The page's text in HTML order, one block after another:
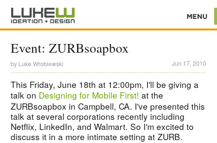
Event: ZURBsoapbox
by Luke Wroblewski Jun 17, 2010
This Friday, June 18th at 12:00pm, I'll be giving a
talk on Designing for Mobile First! at the
ZURBsoapbox in Campbell, CA. I've presented this
talk at several corporations recently including
Netflix, LinkedIn, and Walmart. So I'm excited to
discuss it in a more intimate setting at ZURB.